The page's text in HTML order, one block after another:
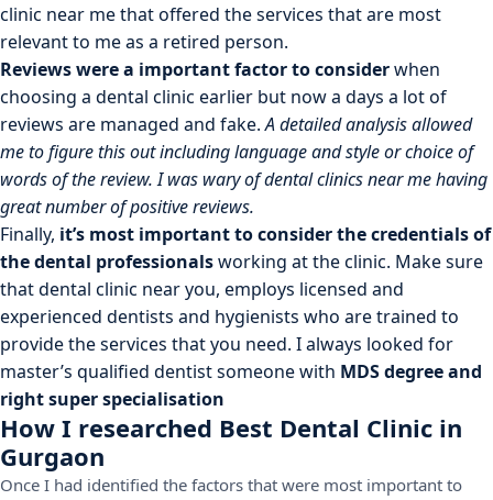
clinic near me that offered the services that are most
relevant to me as a retired person.
Reviews were a important factor to considerwhen
choosing a dental clinic earlier but now a days a lot of
reviews are managed and fake.A detailed analysis allowed
me to figure this out including language and style or choice of
words of the review. I was wary of dental clinics near me having
great number of positive reviews.
Finally, it’s most important to consider the credentials of
the dental professionalsworking at the clinic. Make sure
that dental clinic near you, employs licensed and
experienced dentists and hygienists who are trained to
provide the services that you need. I always looked for
master’s qualified dentist someone with MDS degree and
right super specialisation
How I researched Best Dental Clinic in
Gurgaon
Once I had identified the factors that were most important to